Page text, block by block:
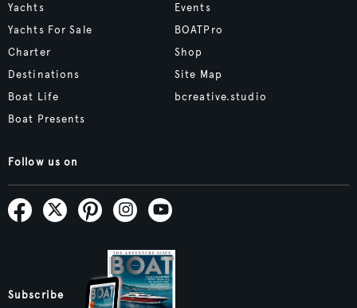
Yachts
Yachts For Sale
Charter
Destinations
Boat Life
Boat Presents
Events
BOATPro
Shop
Site Map
bcreative.studio
Follow us on
Subscribe